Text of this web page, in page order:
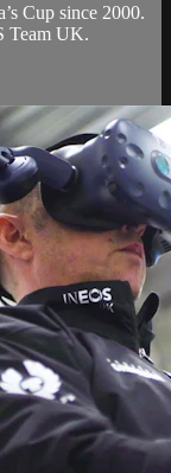
Cup since 2000.
Team UK.